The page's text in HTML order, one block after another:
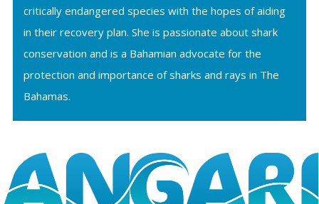
critically endangered species with the hopes of aiding
in their recovery plan. She is passionate about shark
conservation and is a Bahamian advocate for the
protection and importance of sharks and rays in The
Bahamas.